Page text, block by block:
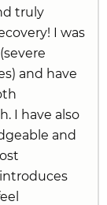
truly
I was
and have
I have also
and